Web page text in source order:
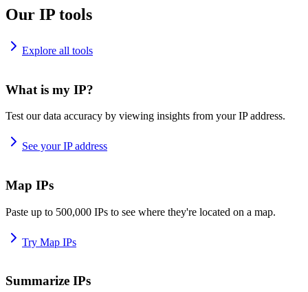
Our IP tools
Explore all tools
What is my IP?
Test our data accuracy by viewing insights from your IP address.
See your IP address
Map IPs
Paste up to 500,000 IPs to see where they're located on a map.
Try Map IPs
Summarize IPs